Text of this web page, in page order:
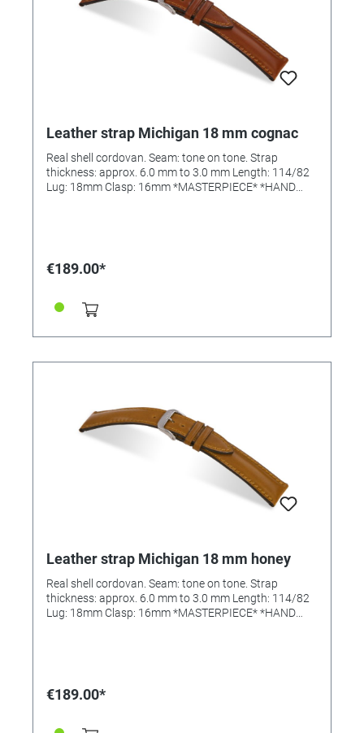
Leather strap Michigan 18 mm cognac
Real shell cordovan. Seam: tone on tone. Strap
thickness: approx. 6.0 mm to 3.0 mm Length: 114/82
Lug: 18mm Clasp: 16mm *MASTERPIECE* *HAND
€189.00*
Leather strap Michigan 18 mm honey
Real shell cordovan. Seam: tone on tone. Strap
thickness: approx. 6.0 mm to 3.0 mm Length: 114/82
Lug: 18mm Clasp: 16mm *MASTERPIECE* *HAND
€189.00*